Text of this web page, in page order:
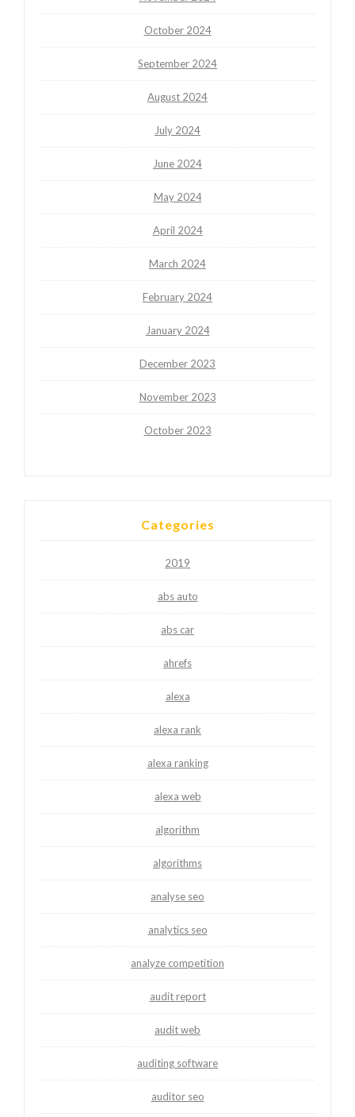
October 2024
September 2024
August 2024
July 2024
June 2024
May 2024
April 2024
March 2024
February 2024
January 2024
December 2023
November 2023
October 2023
Categories
2019
abs auto
abs car
ahrefs
alexa
alexa rank
alexa ranking
alexa web
algorithm
algorithms
analyse seo
analytics seo
analyze competition
audit report
audit web
auditing software
auditor seo